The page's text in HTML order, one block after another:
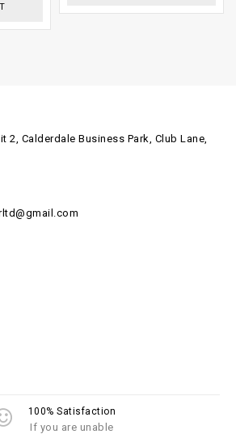
2, Calderdale Business Park, Club Lane,
100% Satisfaction
If you are unable